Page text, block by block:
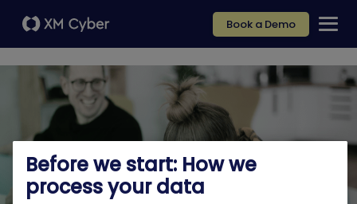
Book a Demo
Before we start: How we
process your data